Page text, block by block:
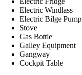
Electric Windlass
Electric Bilge Pump
Stove
Gas Bottle
Galley Equipment
Gangway
Cockpit Table